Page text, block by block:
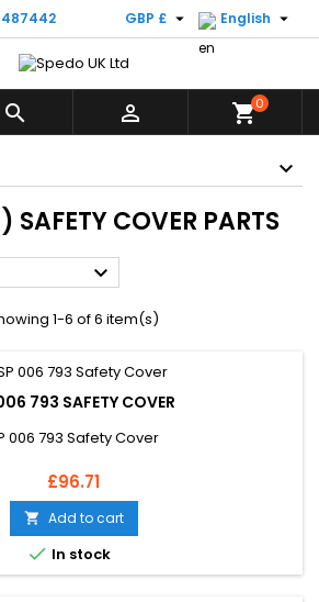
English 
GBP £ 
  shopping_cart0
COVER PARTS

1-6 of 6 item(s)
793 SAFETY COVER
006 793 Safety Cover
Price
£96.71
 Add to cart
 In stock